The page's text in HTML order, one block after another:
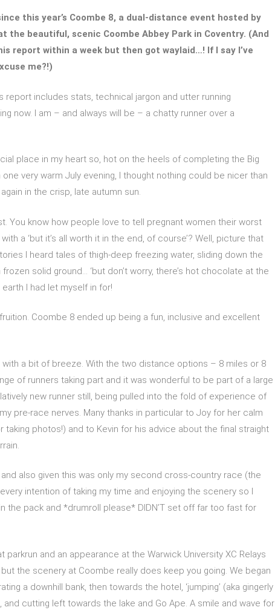
this year’s Coombe 8, a dual-distance event hosted by
the beautiful, scenic Coombe Abbey Park in Coventry. (And
report within a week but then got waylaid…! If I say I’ve
me?!)
report includes stats, technical jargon and utter running
now. I am – and always will be – a chatty runner over a
place in my heart so, hot on the heels of completing the Big
very warm July evening, I thought nothing could be nicer than
in the crisp, late autumn sun.
You know how people love to tell pregnant women their worst
a ‘but it’s all worth it in the end, of course’? Well, picture that
I heard tales of thigh-deep freezing water, sliding down the
solid ground… ‘but don’t worry, there’s hot chocolate at the
I had let myself in for!
Coombe 8 ended up being a fun, inclusive and excellent
a bit of breeze. With the two distance options – 8 miles or 8
of runners taking part and it was wonderful to be part of a large
new runner still, being pulled into the fold of experience of
pre-race nerves. Many thanks in particular to Joy for her calm
photos!) and to Kevin for his advice about the final straight
also given this was only my second cross-country race (the
intention of taking my time and enjoying the scenery so I
the pack and *drumroll please* DIDN’T set off far too fast for
parkrun and an appearance at the Warwick University XC Relays
the scenery at Coombe really does keep you going. We began
a downhill bank, then towards the hotel, ‘jumping’ (aka gingerly
cutting left towards the lake and Go Ape. A smile and wave for